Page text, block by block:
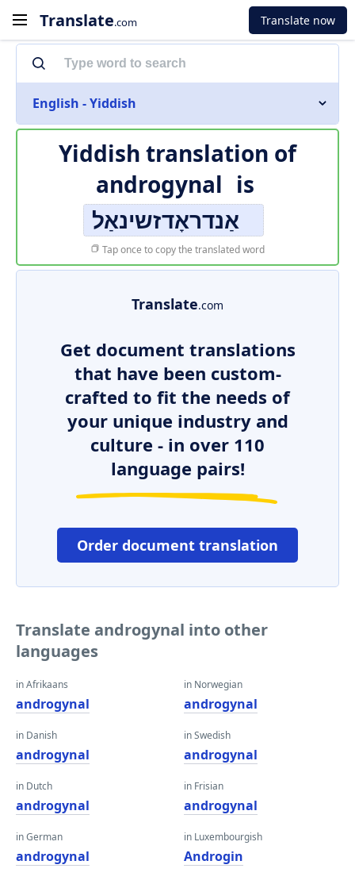
Translate.com Translate now
English - Yiddish
Yiddish translation of
androgynal is
אַנדראָדזשינאַל
Tap once to copy the translated word
Translate.com
Get document translations
that have been custom-
crafted to fit the needs of
your unique industry and
culture - in over 110
language pairs!
Order document translation
Translate androgynal into other
languages
in Afrikaans
androgynal
in Danish
androgynal
in Dutch
androgynal
in German
androgynal
in Norwegian
androgynal
in Swedish
androgynal
in Frisian
androgynal
in Luxembourgish
Androgin